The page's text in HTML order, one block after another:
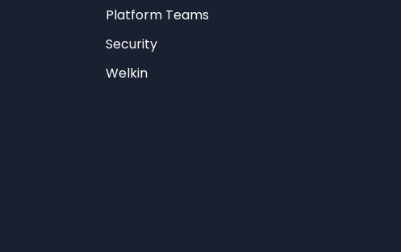
Platform Teams
Security
Welkin